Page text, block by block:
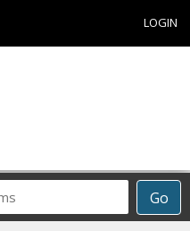
LOGIN
Go